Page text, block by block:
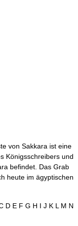
von Sakkara ist eine
Königsschreibers und
befindet. Das Grab
heute im ägyptischen
D E F G H I J K L M N